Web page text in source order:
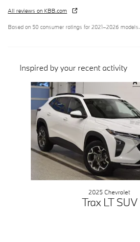
All reviews on KBB.com
Based on 50 consumer ratings for 2021–2026 models.
Inspired by your recent activity
Slide 1 of 6
2025 Chevrolet
Trax LT SUV